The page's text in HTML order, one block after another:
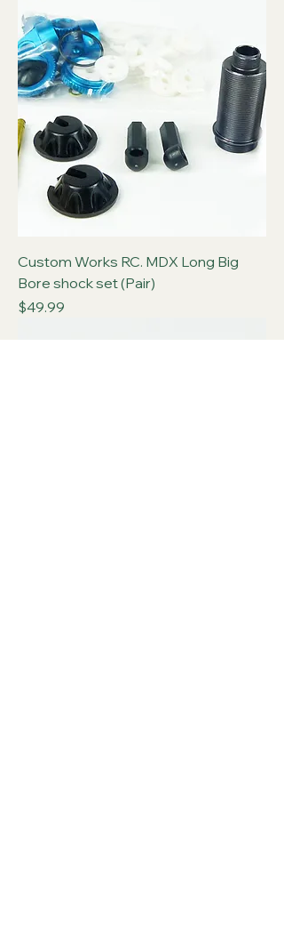
Custom Works RC. MDX Long Big
Bore shock set (Pair)
Price
$49.99